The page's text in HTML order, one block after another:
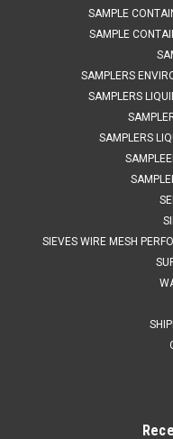
SAMPLE
SAMPLE
SAMPLERS
SAMPLERS
SAMPLERS
SIEVES WIRE MESH